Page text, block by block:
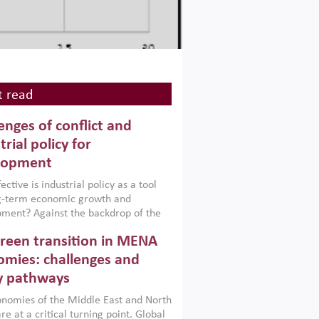
read
of conflict and
policy for
is industrial policy as a tool
term economic growth and
Against the backdrop of the
Afghanistan and Pakistan
a new report argues that while
policies are widely used across the
can only address market
foster growth when they are
with country capabilities,
transition in MENA
challenges and
pathways
of the Middle East and North
at a critical turning point. Global